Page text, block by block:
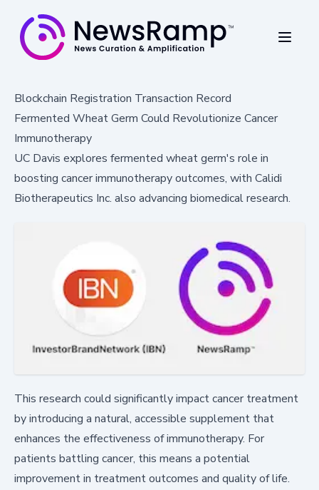
Blockchain Registration Transaction Record
Fermented Wheat Germ Could Revolutionize Cancer
Immunotherapy
UC Davis explores fermented wheat germ's role in
boosting cancer immunotherapy outcomes, with Calidi
Biotherapeutics Inc. also advancing biomedical research.
This research could significantly impact cancer treatment
by introducing a natural, accessible supplement that
enhances the effectiveness of immunotherapy. For
patients battling cancer, this means a potential
improvement in treatment outcomes and quality of life.